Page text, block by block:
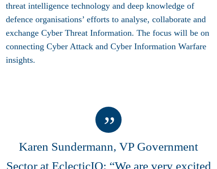
threat intelligence technology and deep knowledge of
defence organisations’ efforts to analyse, collaborate and
exchange Cyber Threat Information. The focus will be on
connecting Cyber Attack and Cyber Information Warfare
insights.
Karen Sundermann, VP Government
Sector at EclecticIQ: “We are very excited